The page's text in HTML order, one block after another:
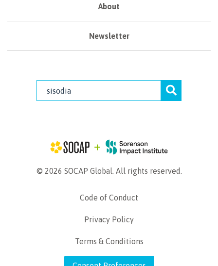
About
Newsletter
© 2026 SOCAP Global. All rights reserved.
Code of Conduct
Privacy Policy
Terms & Conditions